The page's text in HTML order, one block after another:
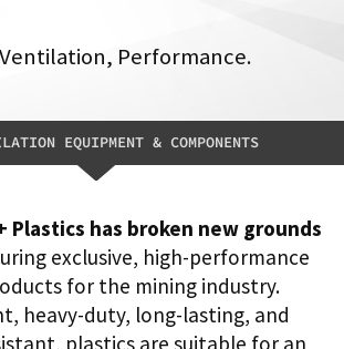
Performance.
EQUIPMENT & COMPONENTS
Plastics has broken new grounds
exclusive, high-performance
for the mining industry.
heavy-duty, long-lasting, and
plastics are suitable for an